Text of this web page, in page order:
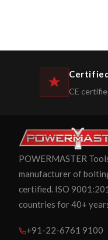
CE
POWERMASTER
manufacturer of
certified. ISO
countries for 40+
+91-22-6761 9100